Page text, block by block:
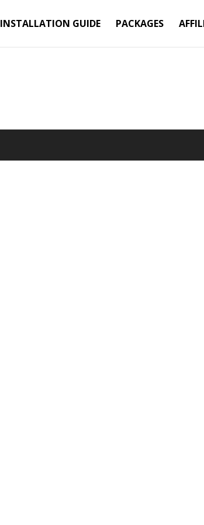
INSTALLATION GUIDE PACKAGES